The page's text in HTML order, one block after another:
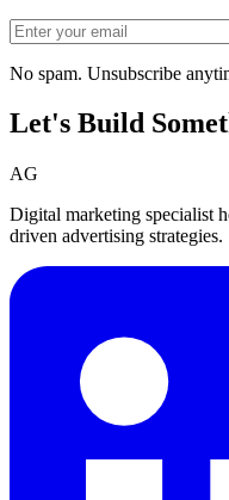
No spam. Unsubscribe
Let's Build
AG
Digital marketing specialist
driven advertising strategies.